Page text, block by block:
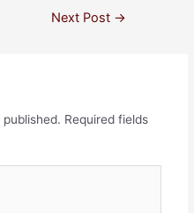
Next Post →
Required fields